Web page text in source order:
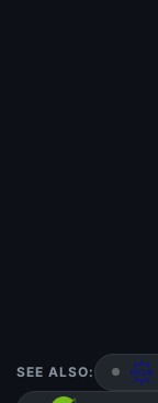
SEE ALSO: